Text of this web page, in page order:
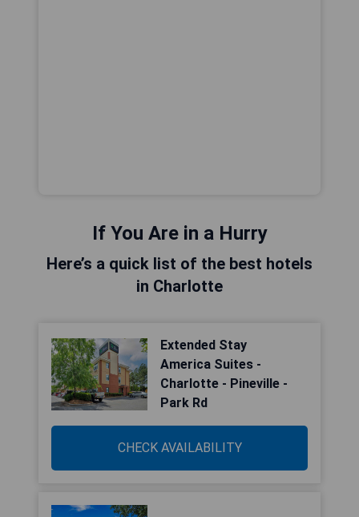
If You Are in a Hurry
Here’s a quick list of the best hotels
in Charlotte
Extended Stay
America Suites -
Charlotte - Pineville -
Park Rd
CHECK AVAILABILITY